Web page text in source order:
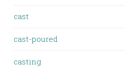
cast
cast-poured
casting